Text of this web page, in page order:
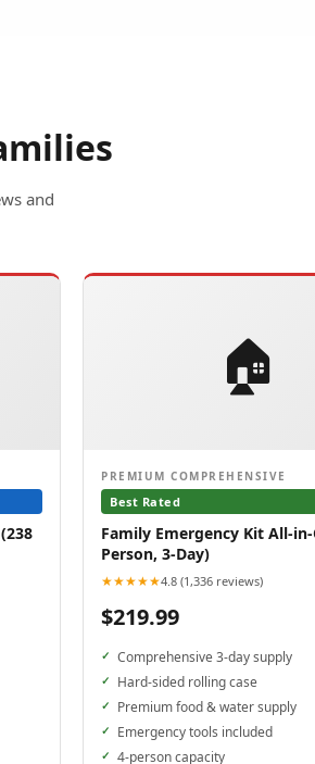
and
🏠
PREMIUM COMPREHENSIVE
Best Rated
Family Emergency Kit All-in-
Person, 3-Day)
★★★★★4.8 (1,336 reviews)
$219.99
Comprehensive 3-day supply
Hard-sided rolling case
Premium food & water supply
Emergency tools included
4-person capacity